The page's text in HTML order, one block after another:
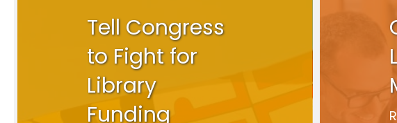
Tell Congress
to Fight for
Library
Funding